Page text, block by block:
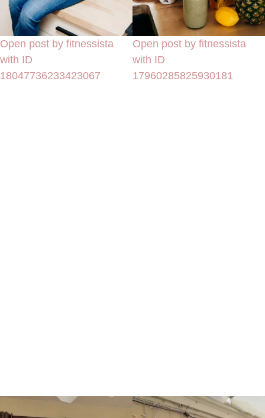
Open post by fitnessista
with ID
18047736233423067
Open post by fitnessista
with ID
17960285825930181